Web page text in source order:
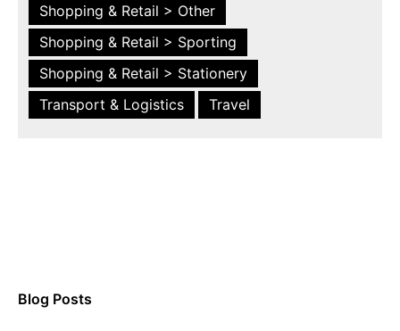
Shopping & Retail > Other
Shopping & Retail > Sporting
Shopping & Retail > Stationery
Transport & Logistics
Travel
Blog Posts